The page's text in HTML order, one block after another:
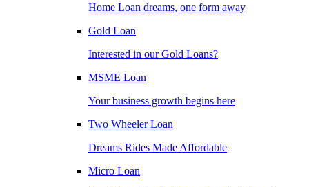
Home Loan dreams, one form away
Gold Loan
Interested in our Gold Loans?
MSME Loan
Your business growth begins here
Two Wheeler Loan
Dreams Rides Made Affordable
Micro Loan